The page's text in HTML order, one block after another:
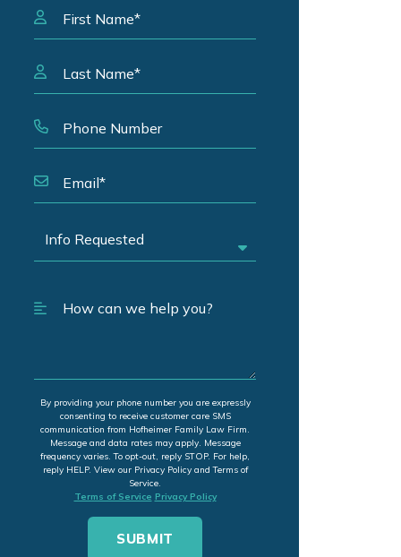
By providing your phone number you are expressly
consenting to receive customer care SMS
communication from Hofheimer Family Law Firm.
Message and data rates may apply. Message
frequency varies. To opt-out, reply STOP. For help,
reply HELP. View our Privacy Policy and Terms of
Service.
Terms of Service Privacy Policy